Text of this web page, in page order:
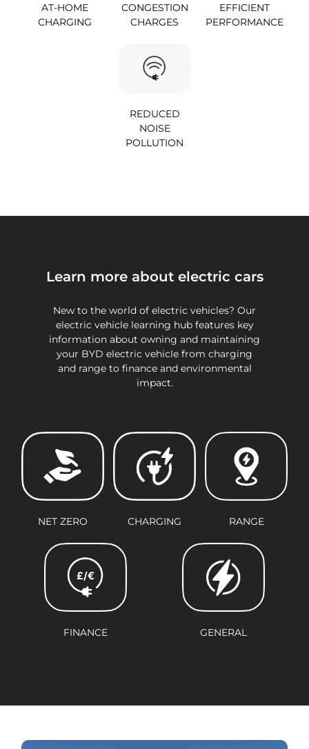
AT-HOME
CHARGING
CONGESTION
CHARGES
EFFICIENT
PERFORMANCE
REDUCED
NOISE
POLLUTION
Learn more about electric cars
New to the world of electric vehicles? Our
electric vehicle learning hub features key
information about owning and maintaining
your BYD electric vehicle from charging
and range to finance and environmental
impact.
NET ZERO CHARGING RANGE
FINANCE GENERAL